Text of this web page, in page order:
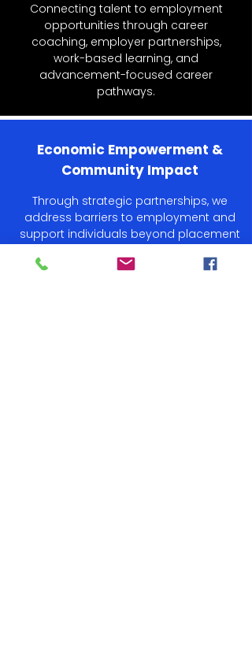
Connecting talent to employment
opportunities through career
coaching, employer partnerships,
work-based learning, and
advancement-focused career
pathways.
Economic Empowerment &
Community Impact
Through strategic partnerships, we
address barriers to employment and
support individuals beyond placement